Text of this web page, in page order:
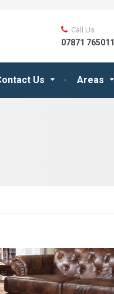
Us Areas
Call Us
07871 765011